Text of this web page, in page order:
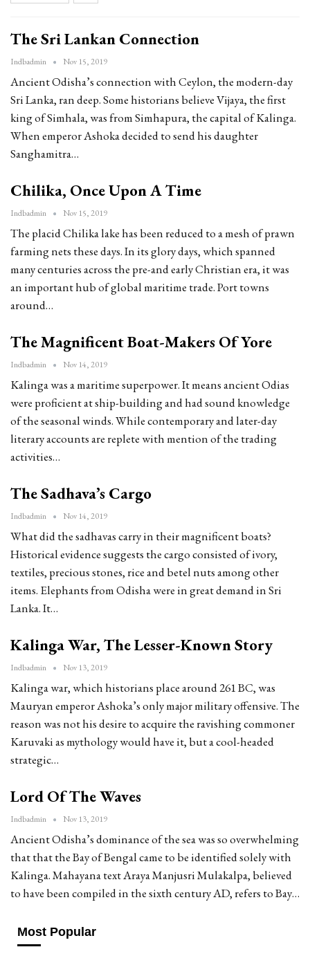
The Sri Lankan Connection
Indbadmin Nov 15, 2019
Ancient Odisha’s connection with Ceylon, the modern-day
Sri Lanka, ran deep. Some historians believe Vijaya, the first
king of Simhala, was from Simhapura, the capital of Kalinga.
When emperor Ashoka decided to send his daughter
Sanghamitra…
Chilika, Once Upon A Time
Indbadmin Nov 15, 2019
The placid Chilika lake has been reduced to a mesh of prawn
farming nets these days. In its glory days, which spanned
many centuries across the pre-and early Christian era, it was
an important hub of global maritime trade. Port towns
around…
The Magnificent Boat-Makers Of Yore
Indbadmin Nov 14, 2019
Kalinga was a maritime superpower. It means ancient Odias
were proficient at ship-building and had sound knowledge
of the seasonal winds. While contemporary and later-day
literary accounts are replete with mention of the trading
activities…
The Sadhava’s Cargo
Indbadmin Nov 14, 2019
What did the sadhavas carry in their magnificent boats?
Historical evidence suggests the cargo consisted of ivory,
textiles, precious stones, rice and betel nuts among other
items. Elephants from Odisha were in great demand in Sri
Lanka. It…
Kalinga War, The Lesser-Known Story
Indbadmin Nov 13, 2019
Kalinga war, which historians place around 261 BC, was
Mauryan emperor Ashoka’s only major military offensive. The
reason was not his desire to acquire the ravishing commoner
Karuvaki as mythology would have it, but a cool-headed
strategic…
Lord Of The Waves
Indbadmin Nov 13, 2019
Ancient Odisha’s dominance of the sea was so overwhelming
that that the Bay of Bengal came to be identified solely with
Kalinga. Mahayana text Araya Manjusri Mulakalpa, believed
to have been compiled in the sixth century AD, refers to Bay…
Most Popular